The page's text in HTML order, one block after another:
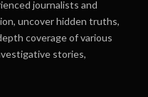
journalists and
uncover hidden truths,
coverage of various
stories,